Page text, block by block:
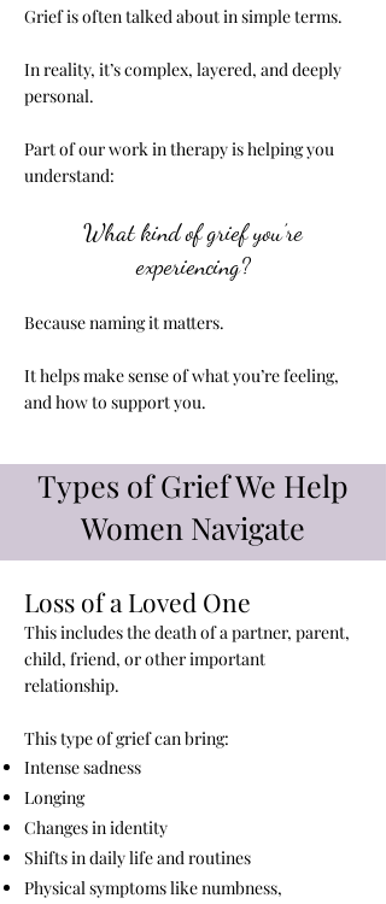
Grief is often talked about in simple terms.
In reality, it’s complex, layered, and deeply
personal.
Part of our work in therapy is helping you
understand:
What kind of grief you’re
experiencing?
Because naming it matters.
It helps make sense of what you’re feeling,
and how to support you.
Types of Grief We Help
Women Navigate
Loss of a Loved One​
This includes the death of a partner, parent,
child, friend, or other important
relationship.
This type of grief can bring:
Intense sadness
Longing
Changes in identity
Shifts in daily life and routines
Physical symptoms like numbness,